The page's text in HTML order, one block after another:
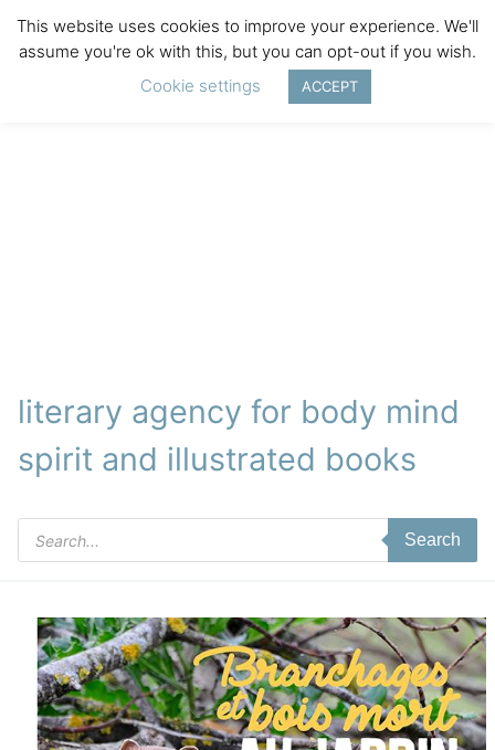
literary agency for body mind
spirit and illustrated books
Products
search
Search
This website uses cookies to improve your experience. We'll
assume you're ok with this, but you can opt-out if you wish.
Cookie settings
ACCEPT